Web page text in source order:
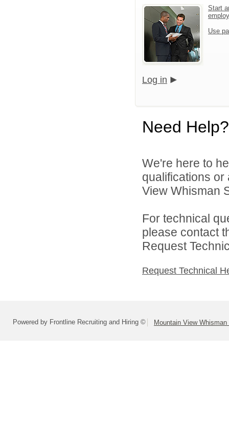
Start
Use
Log in
Need Help?
We're here to
qualifications
View Whisman
For technical
please contact
Request
Request Technical
Powered by Frontline Recruiting and Hiring © Mountain View